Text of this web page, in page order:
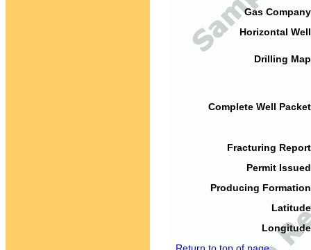
Gas
Horizontal
Drilling
Complete Well
Fracturing
Permit
Producing